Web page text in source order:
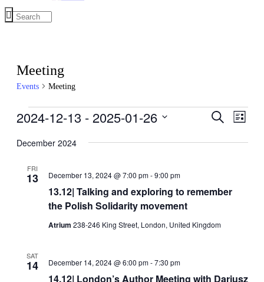
Meeting
Events Meeting
Events
Events
and
Search
List
2024-12-13 - 2025-01-26
date.
December 2024
FRI
13
13.12| Talking and exploring to remember
the Polish Solidarity movement
December 13, 2024 @ 7:00 pm-9:00 pm
Atrium 238-246 King Street, London, United Kingdom
SAT
14
14.12| London’s Author Meeting with Dariusz
December 14, 2024 @ 6:00 pm-7:30 pm